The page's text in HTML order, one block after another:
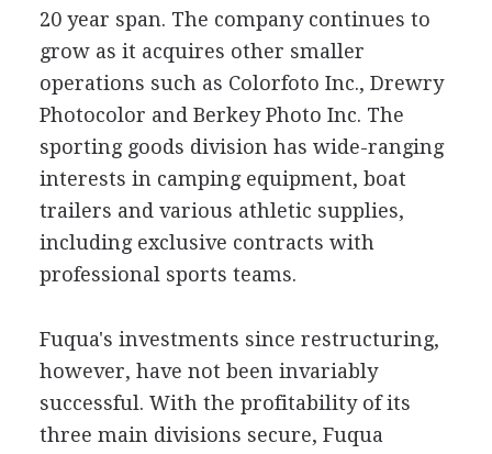
20 year span. The company continues to
grow as it acquires other smaller
operations such as Colorfoto Inc., Drewry
Photocolor and Berkey Photo Inc. The
sporting goods division has wide-ranging
interests in camping equipment, boat
trailers and various athletic supplies,
including exclusive contracts with
professional sports teams.
Fuqua's investments since restructuring,
however, have not been invariably
successful. With the profitability of its
three main divisions secure, Fuqua